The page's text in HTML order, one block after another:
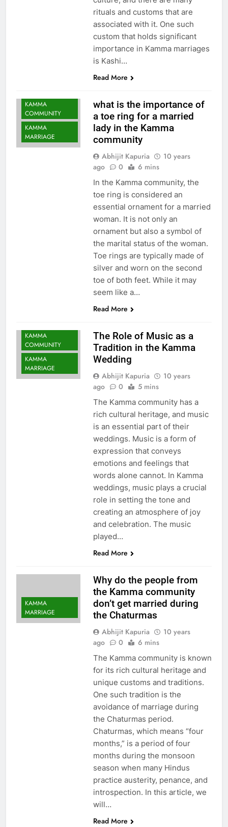
rituals and customs that are
associated with it. One such
custom that holds significant
importance in Kamma marriages
is Kashi…
Read More
KAMMA
COMMUNITY
KAMMA
MARRIAGE
what is the importance of
a toe ring for a married
lady in the Kamma
community
Abhijit Kapuria
10 years
ago
0 6 mins
In the Kamma community, the
toe ring is considered an
essential ornament for a married
woman. It is not only an
ornament but also a symbol of
the marital status of the woman.
Toe rings are typically made of
silver and worn on the second
toe of both feet. While it may
seem like a…
Read More
KAMMA
COMMUNITY
KAMMA
MARRIAGE
The Role of Music as a
Tradition in the Kamma
Wedding
Abhijit Kapuria
10 years
ago
0 5 mins
The Kamma community has a
rich cultural heritage, and music
is an essential part of their
weddings. Music is a form of
expression that conveys
emotions and feelings that
words alone cannot. In Kamma
weddings, music plays a crucial
role in setting the tone and
creating an atmosphere of joy
and celebration. The music
played…
Read More
KAMMA
MARRIAGE
Why do the people from
the Kamma community
don’t get married during
the Chaturmas
Abhijit Kapuria
10 years
ago
0 6 mins
The Kamma community is known
for its rich cultural heritage and
unique customs and traditions.
One such tradition is the
avoidance of marriage during
the Chaturmas period.
Chaturmas, which means “four
months,” is a period of four
months during the monsoon
season when many Hindus
practice austerity, penance, and
introspection. In this article, we
will…
Read More